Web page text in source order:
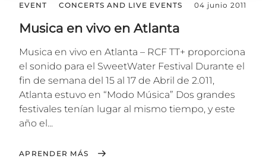
EVENT CONCERTS AND LIVE EVENTS 04 junio 2011
Musica en vivo en Atlanta
Musica en vivo en Atlanta – RCF TT+ proporciona
el sonido para el SweetWater Festival Durante el
fin de semana del 15 al 17 de Abril de 2.011,
Atlanta estuvo en “Modo Música” Dos grandes
festivales tenían lugar al mismo tiempo, y este
año el...
APRENDER MÁS